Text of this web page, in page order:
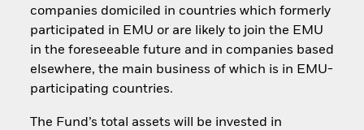
companies domiciled in countries which formerly
participated in EMU or are likely to join the EMU
in the foreseeable future and in companies based
elsewhere, the main business of which is in EMU-
participating countries.
The Fund’s total assets will be invested in